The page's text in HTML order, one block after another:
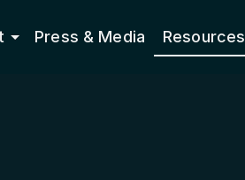
Press & Media Resources